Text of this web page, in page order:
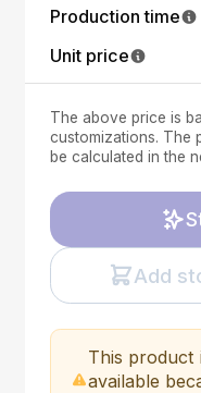
Production time
Unit price
The above price is
customizations. The
be calculated in the
Add
This
available